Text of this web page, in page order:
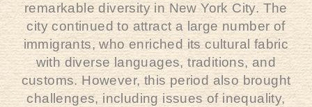
remarkable diversity in New York City. The
city continued to attract a large number of
immigrants, who enriched its cultural fabric
with diverse languages, traditions, and
customs. However, this period also brought
challenges, including issues of inequality,